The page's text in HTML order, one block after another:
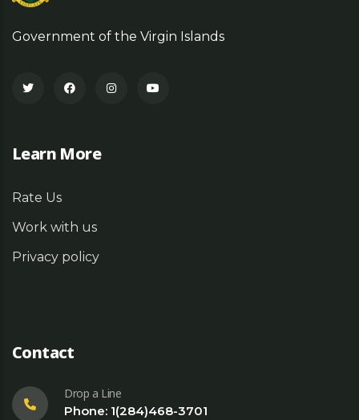
Government of the Virgin Islands
Learn More
Rate Us
Work with us
Privacy policy
Contact
Drop a Line
Phone: 1(284)468-3701